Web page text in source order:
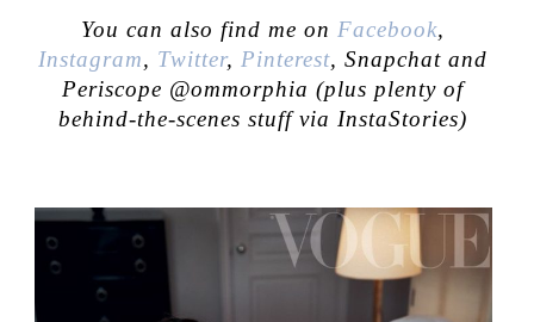
You can also find me on Facebook,
Instagram, Twitter, Pinterest, Snapchat and
Periscope @ommorphia (plus plenty of
behind-the-scenes stuff via InstaStories)